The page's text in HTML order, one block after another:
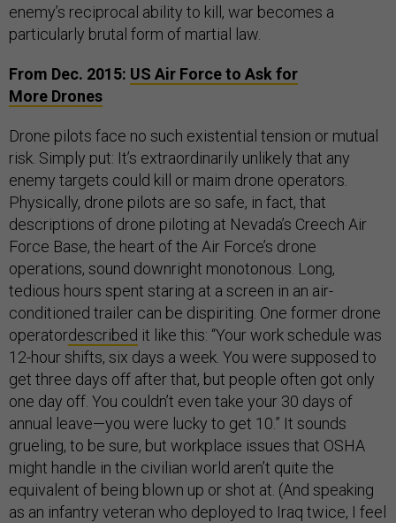
enemy’s reciprocal ability to kill, war becomes a
particularly brutal form of martial law.
From Dec. 2015: US Air Force to Ask for
More Drones
Drone pilots face no such existential tension or mutual
risk. Simply put: It’s extraordinarily unlikely that any
enemy targets could kill or maim drone operators.
Physically, drone pilots are so safe, in fact, that
descriptions of drone piloting at Nevada’s Creech Air
Force Base, the heart of the Air Force’s drone
operations, sound downright monotonous. Long,
tedious hours spent staring at a screen in an air-
conditioned trailer can be dispiriting. One former drone
operatordescribed it like this: “Your work schedule was
12-hour shifts, six days a week. You were supposed to
get three days off after that, but people often got only
one day off. You couldn’t even take your 30 days of
annual leave—you were lucky to get 10.” It sounds
grueling, to be sure, but workplace issues that OSHA
might handle in the civilian world aren’t quite the
equivalent of being blown up or shot at. (And speaking
as an infantry veteran who deployed to Iraq twice, I feel